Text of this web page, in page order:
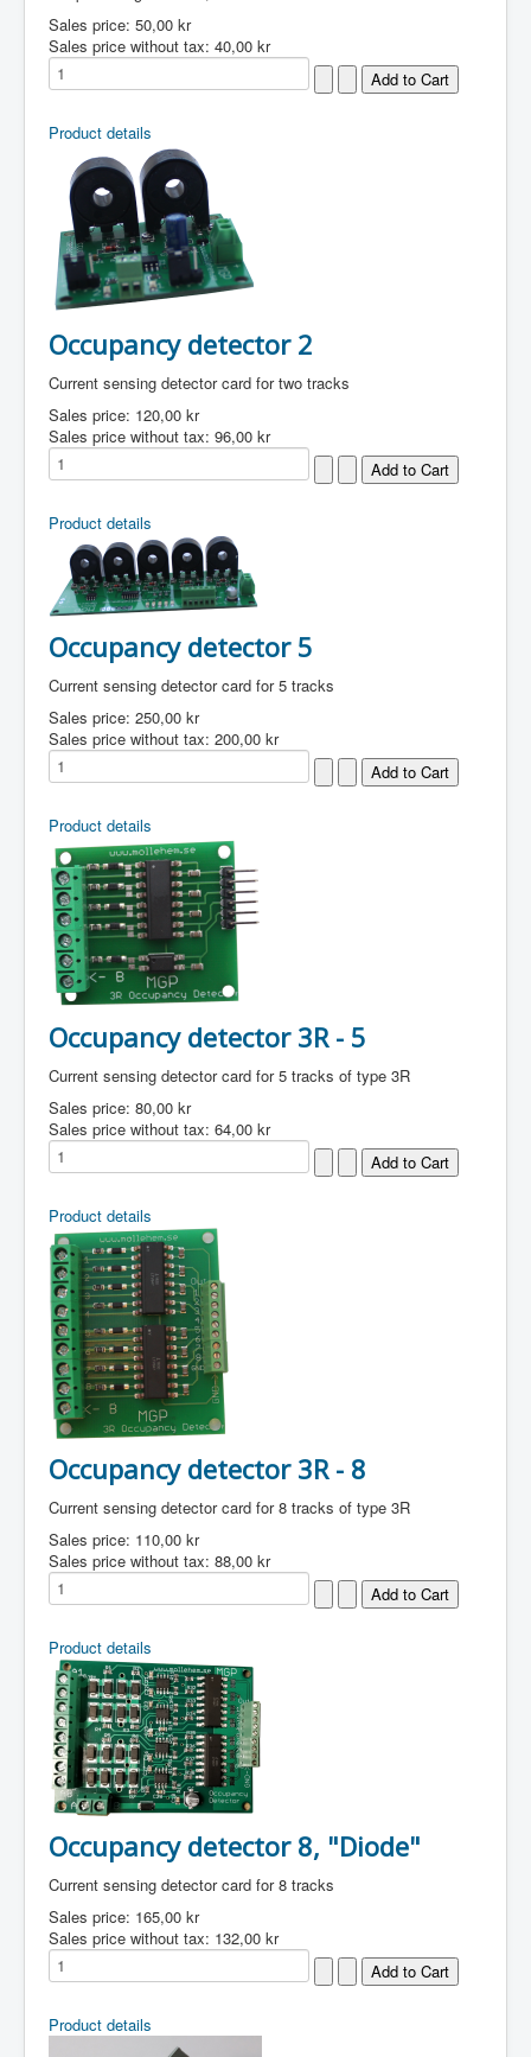
Sales price: 50,00 kr
Sales price without tax: 40,00 kr
Product details
Occupancy detector 2
Current sensing detector card for two tracks
Sales price: 120,00 kr
Sales price without tax: 96,00 kr
Product details
Occupancy detector 5
Current sensing detector card for 5 tracks
Sales price: 250,00 kr
Sales price without tax: 200,00 kr
Product details
Occupancy detector 3R - 5
Current sensing detector card for 5 tracks of type 3R
Sales price: 80,00 kr
Sales price without tax: 64,00 kr
Product details
Occupancy detector 3R - 8
Current sensing detector card for 8 tracks of type 3R
Sales price: 110,00 kr
Sales price without tax: 88,00 kr
Product details
Occupancy detector 8, "Diode"
Current sensing detector card for 8 tracks
Sales price: 165,00 kr
Sales price without tax: 132,00 kr
Product details